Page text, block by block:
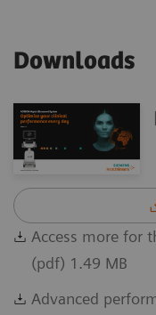
Downloads
|
Access more for
(pdf) 1.49 MB
Advanced